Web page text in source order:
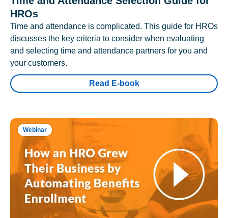
HROs
Time and attendance is complicated. This guide for HROs
discusses the key criteria to consider when evaluating
and selecting time and attendance partners for you and
your customers.
Read E-book
Webinar